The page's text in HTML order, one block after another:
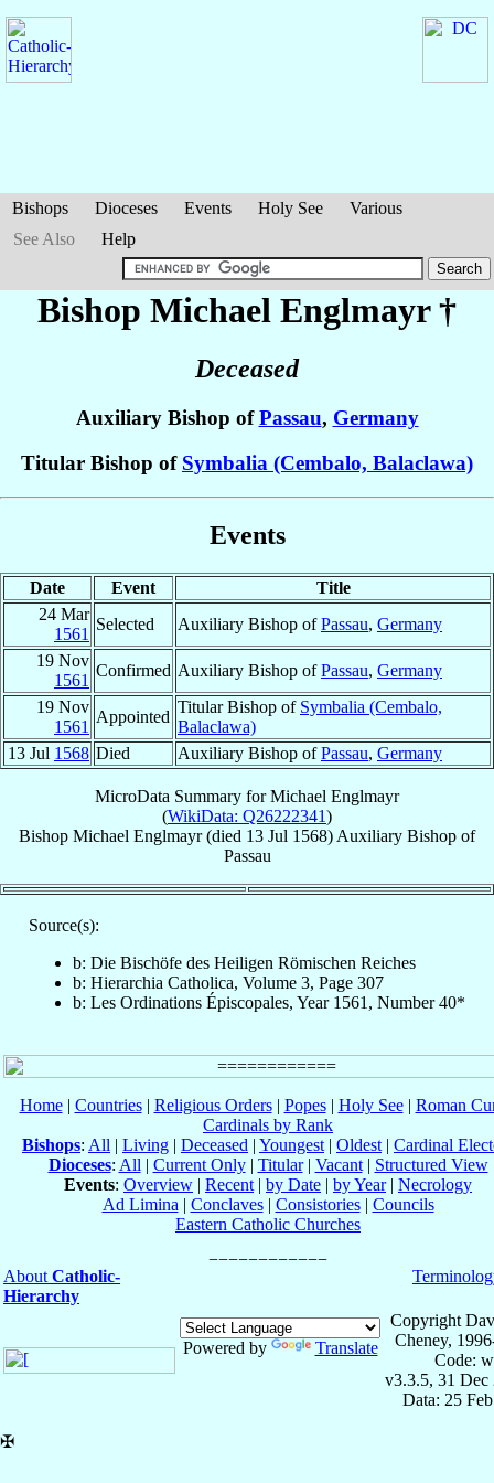
Bishops Dioceses Events Holy See
Various
See Also
Help
Bishop Michael Englmayr†
Deceased
Auxiliary Bishop ofPassau, Germany
Titular Bishop of Symbalia (Cembalo, Balaclawa)
Events
Date Event
Title
24 Mar
1561
Selected Auxiliary Bishop ofPassau, Germany
19 Nov
1561
Confirmed Auxiliary Bishop ofPassau, Germany
19 Nov
1561
Appointed
Titular Bishop of Symbalia (Cembalo,
Balaclawa)
13 Jul 1568 Died Auxiliary Bishop ofPassau, Germany
MicroData Summary forMichael Englmayr
(WikiData: Q26222341)
Bishop Michael Englmayr(died 13 Jul 1568) Auxiliary Bishop of
Passau
Source(s):
b: Die Bischöfe des Heiligen Römischen Reiches
b: Hierarchia Catholica, Volume 3, Page 307
b: Les Ordinations Épiscopales, Year 1561, Number 40*
Home| Countries| Religious Orders| Popes| Holy See| Roman
Cardinals by Rank
Bishops: All | Living | Deceased | Youngest | Oldest | Cardinal
Dioceses: All | Current Only| Titular| Vacant| Structured View
Events: Overview | Recent | by Date | by Year| Necrology
Ad Limina | Conclaves| Consistories| Councils
Eastern Catholic Churches
About Catholic-
Hierarchy
Powered by Translate
Copyright
Cheney,
Code:
v3.3.5, 31 Dec
Data: 25
✠